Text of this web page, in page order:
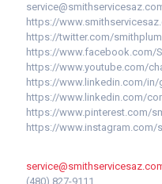
https://
https://twitter.com/
https://www.facebook.com/
https://www.youtube.com/
https://www.linkedin.com/in/
https://www.linkedin.com/
https://www.pinterest.com/
https://www.instagram.com/
(480) 827-9111